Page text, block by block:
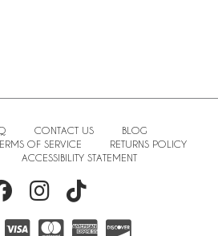
CONTACT US
BLOG
OF SERVICE
RETURNS POLICY
ACCESSIBILITY STATEMENT